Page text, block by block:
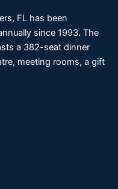
FL has been
since 1993. The
a 382-seat dinner
meeting rooms, a gift